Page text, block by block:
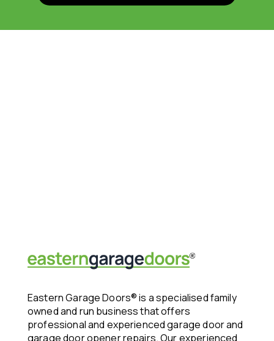
Eastern Garage Doors® is a specialised family
owned and run business that offers
professional and experienced garage door and
garage door opener repairs. Our experienced